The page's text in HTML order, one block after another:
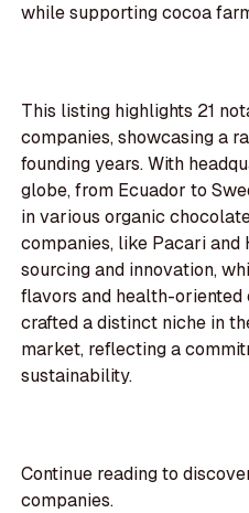
while supporting cocoa
This listing highlights 21
companies, showcasing a
founding years. With
globe, from Ecuador to
in various organic
companies, like Pacari and
sourcing and innovation,
flavors and health-oriented
crafted a distinct niche in
market, reflecting a
sustainability.
Continue reading to
companies.